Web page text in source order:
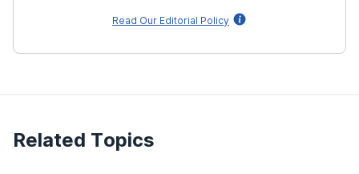
Read Our Editorial Policy
Related Topics